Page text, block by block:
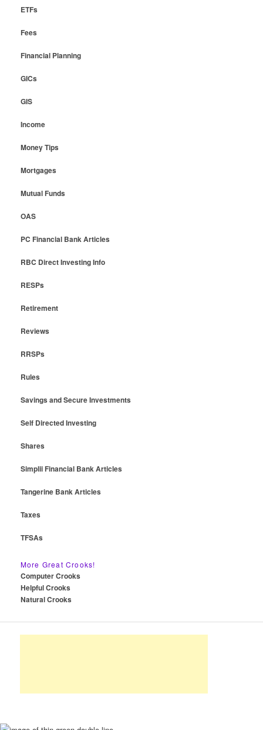
ETFs
Fees
Financial Planning
GICs
GIS
Income
Money Tips
Mortgages
Mutual Funds
OAS
PC Financial Bank Articles
RBC Direct Investing Info
RESPs
Retirement
Reviews
RRSPs
Rules
Savings and Secure Investments
Self Directed Investing
Shares
Simplii Financial Bank Articles
Tangerine Bank Articles
Taxes
TFSAs
More Great Crooks!
Computer Crooks
Helpful Crooks
Natural Crooks